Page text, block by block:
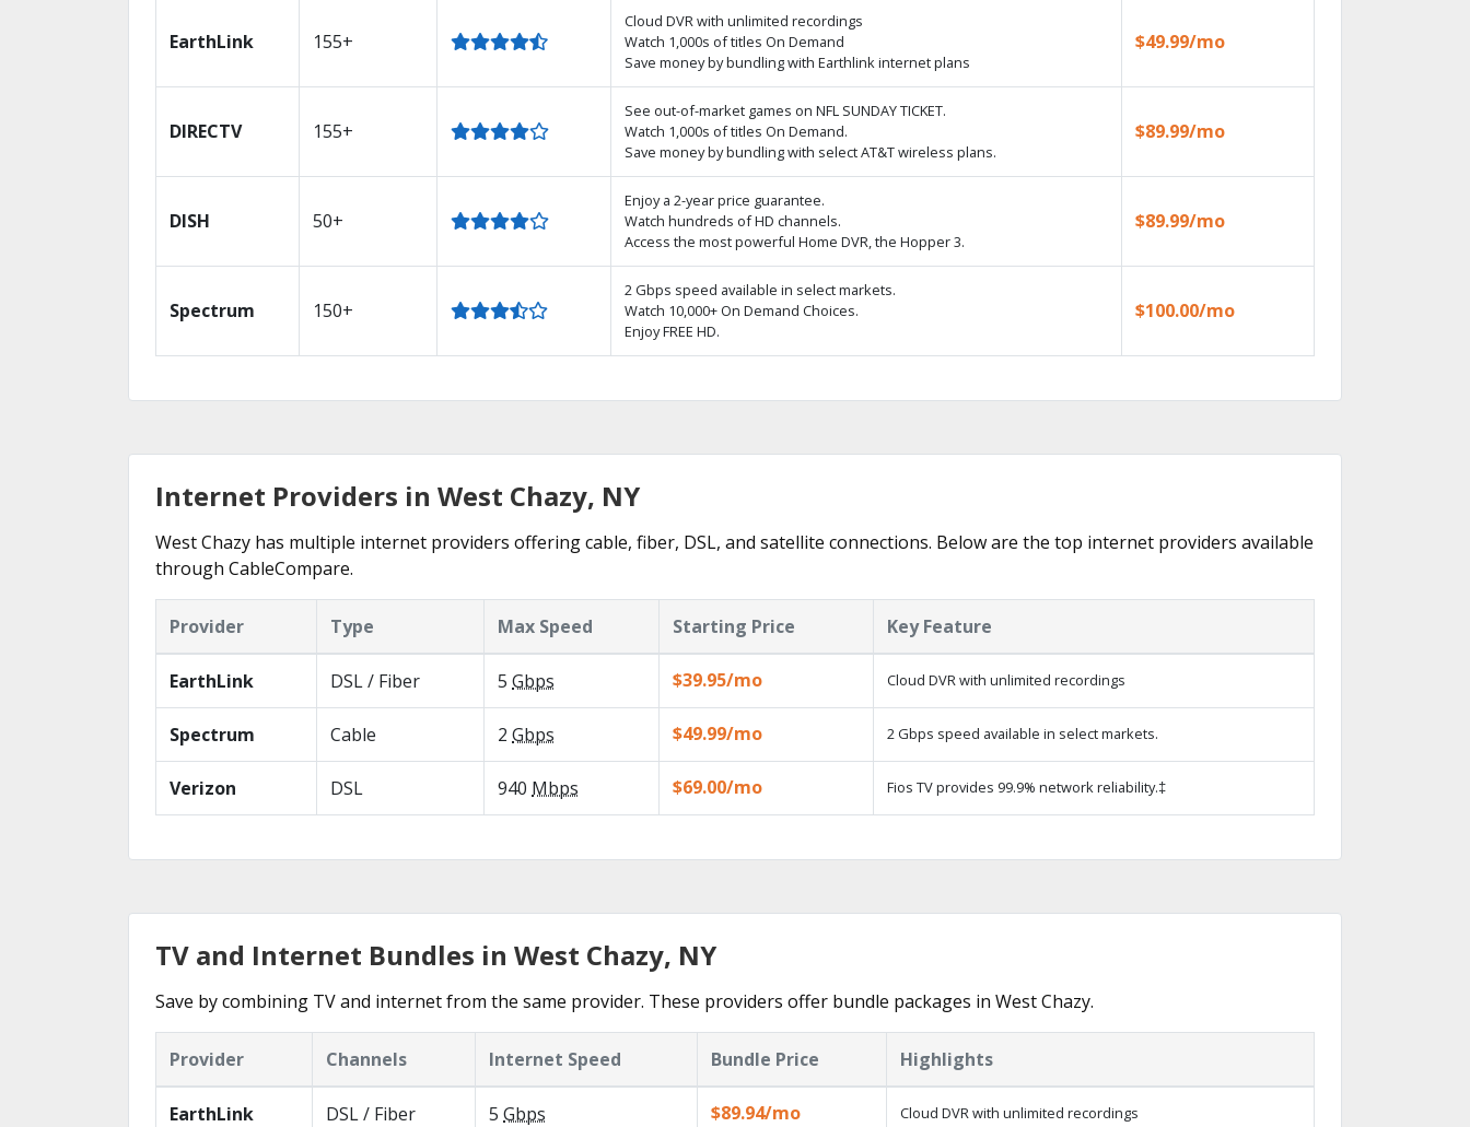
EarthLink 155+
Cloud DVR with unlimited recordings
Watch 1,000s of titles On Demand
Save money by bundling with Earthlink internet plans
$49.99/mo
DIRECTV 155+
See out-of-market games on NFL SUNDAY TICKET.
Watch 1,000s of titles On Demand.
Save money by bundling with select AT&T wireless plans.
$89.99/mo
DISH 50+
Enjoy a 2-year price guarantee.
Watch hundreds of HD channels.
Access the most powerful Home DVR, the Hopper 3.
$89.99/mo
Spectrum 150+
2 Gbps speed available in select markets.
Watch 10,000+ On Demand Choices.
Enjoy FREE HD.
$100.00/mo
Internet Providers in West Chazy, NY
West Chazy has multiple internet providers offering cable, fiber, DSL, and satellite connections. Below are the top internet providers available
through CableCompare.
Provider Type Max Speed Starting Price Key Feature
EarthLink DSL / Fiber 5 Gbps $39.95/mo Cloud DVR with unlimited recordings
Spectrum Cable 2 Gbps $49.99/mo 2 Gbps speed available in select markets.
Verizon DSL 940 Mbps $69.00/mo Fios TV provides 99.9% network reliability.‡
TV and Internet Bundles in West Chazy, NY
Save by combining TV and internet from the same provider. These providers offer bundle packages in West Chazy.
Provider Channels Internet Speed Bundle Price Highlights
EarthLink DSL / Fiber 5 Gbps $89.94/mo Cloud DVR with unlimited recordings